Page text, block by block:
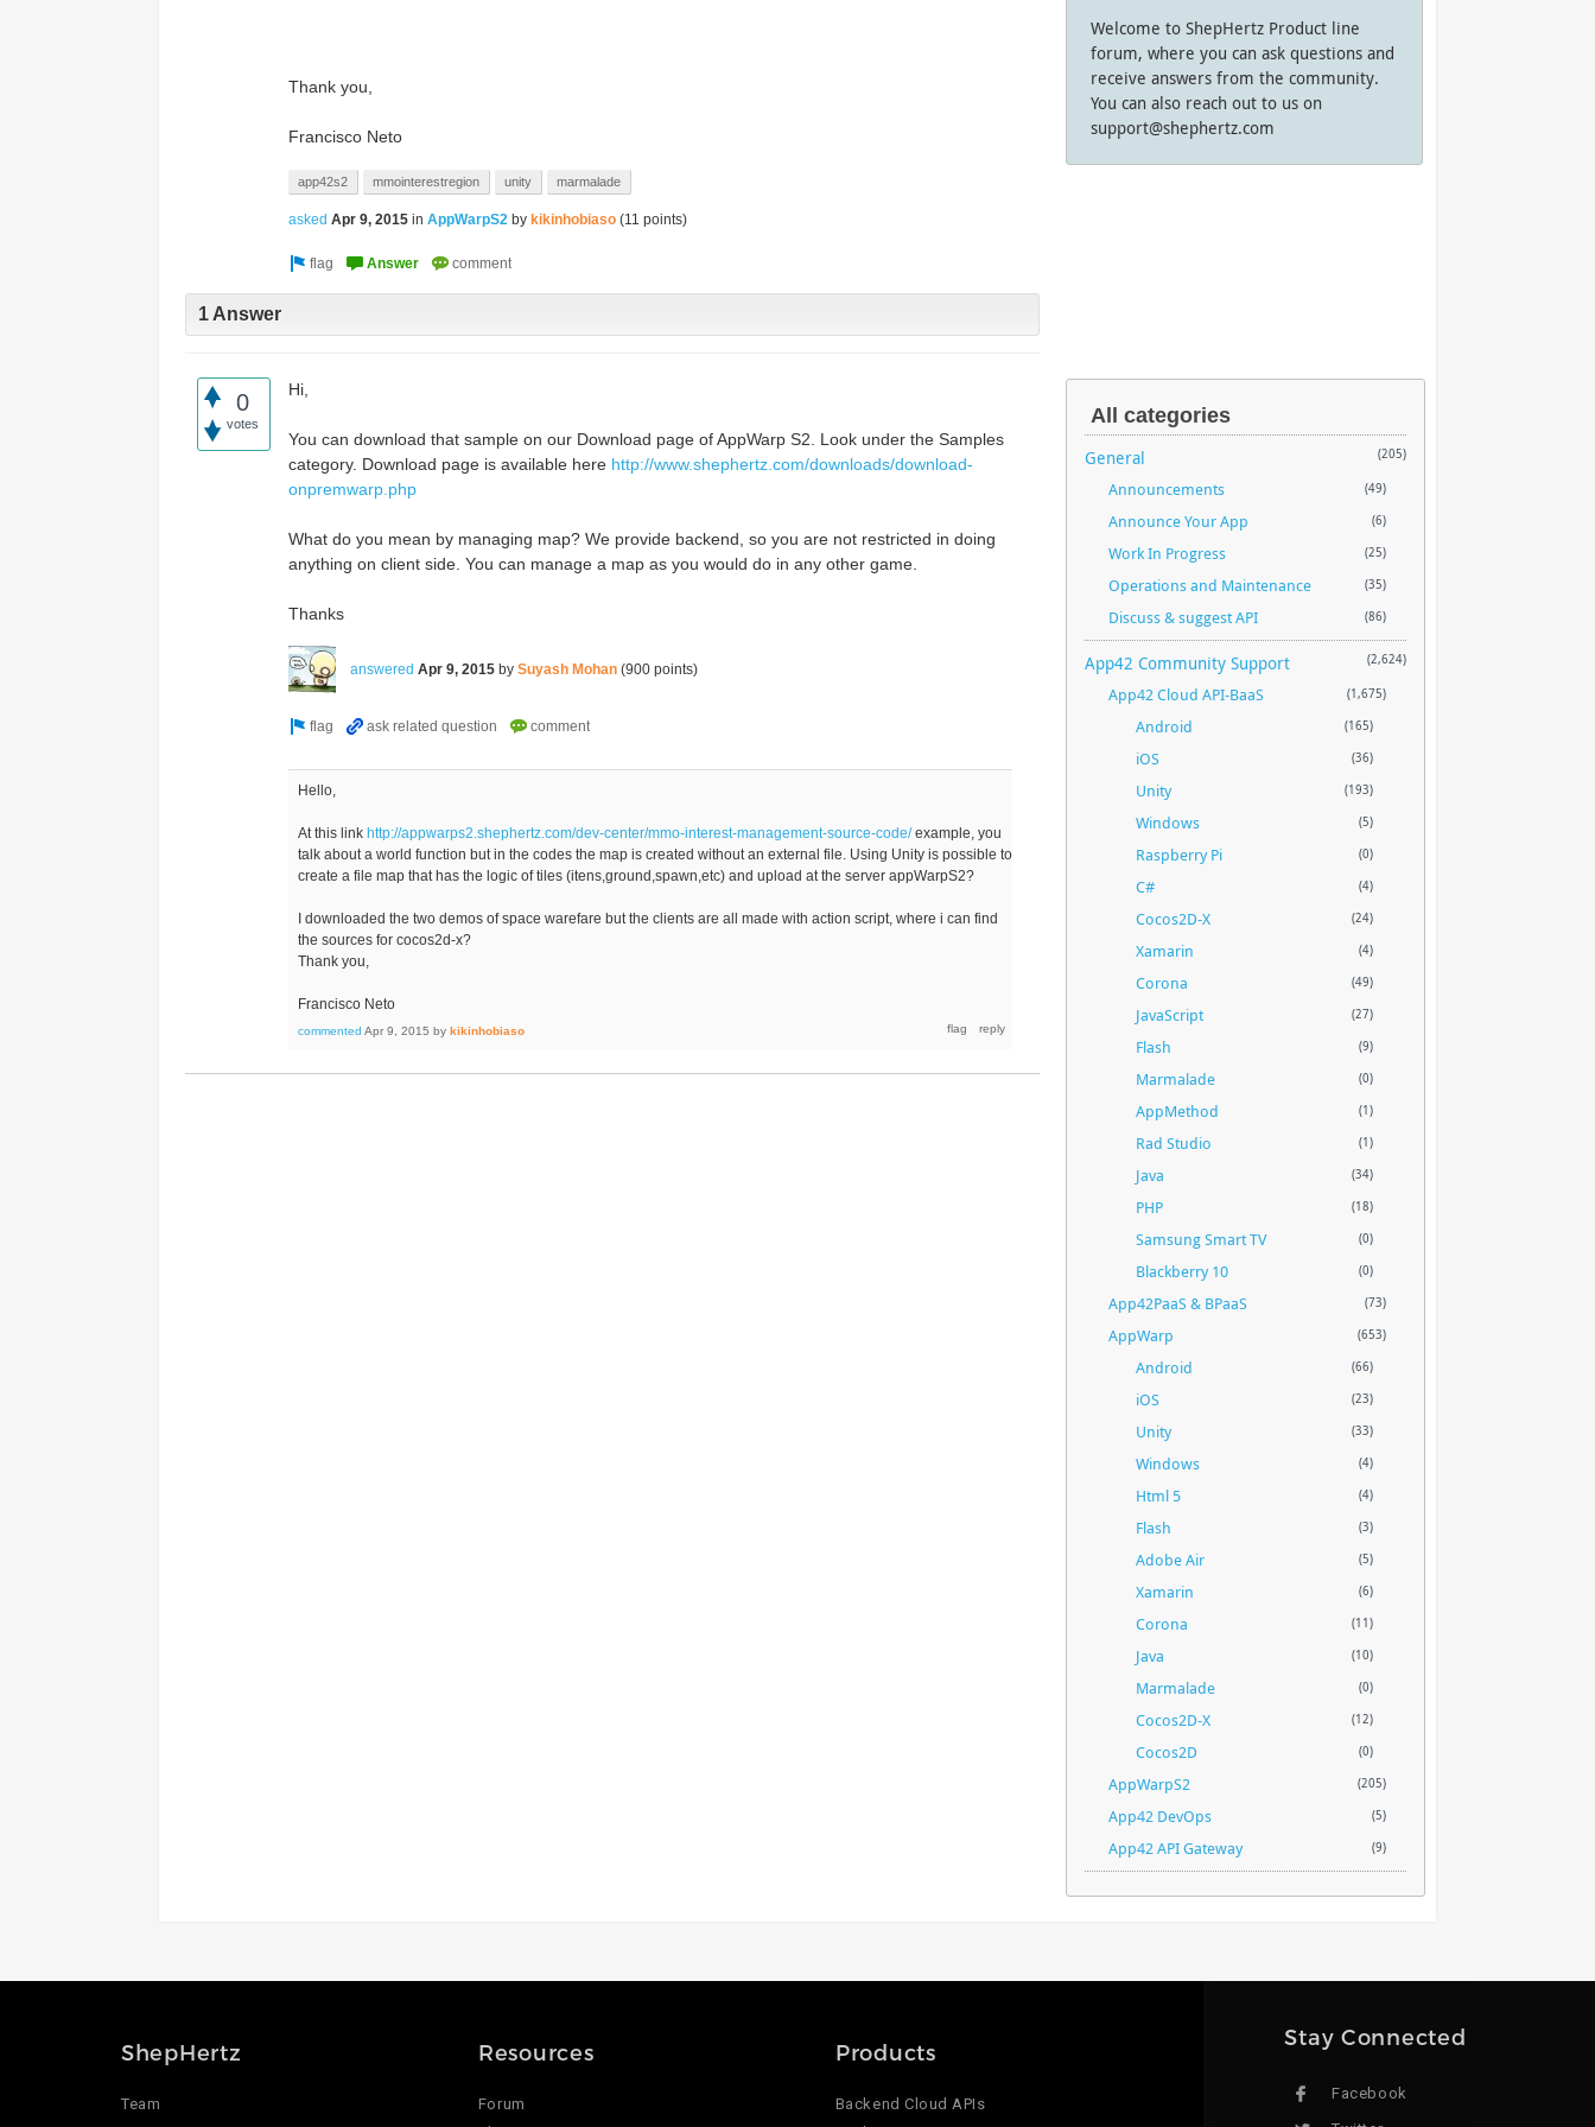
Thank you,
Francisco Neto
app42s2 mmointerestregion unity marmalade
asked Apr 9, 2015 in AppWarpS2 by kikinhobiaso (11 points)
1 Answer
0
votes
Hi,
You can download that sample on our Download page of AppWarp S2. Look under the Samples
category. Download page is available here http://www.shephertz.com/downloads/download-
onpremwarp.php
What do you mean by managing map? We provide backend, so you are not restricted in doing
anything on client side. You can manage a map as you would do in any other game.
Thanks
answered Apr 9, 2015 by Suyash Mohan (900points)
Hello,
At this link http://appwarps2.shephertz.com/dev-center/mmo-interest-management-source-code/example, you
talk about a world function but in the codes the map is created without an external file. Using Unity is possible to
create a file map that has the logic of tiles (itens,ground,spawn,etc) and upload at the server appWarpS2?
I downloaded the two demos of space warefare but the clients are all made with action script, where i can find
the sources for cocos2d-x?
Thank you,
Francisco Neto
commented Apr 9, 2015 by kikinhobiaso
Welcome to ShepHertz Product line
forum, where you can ask questions and
receive answers from the community.
You can also reach out to us on
support@shephertz.com
All categories
General (205)
Announcements (49)
Announce Your App (6)
Work In Progress (25)
Operations and Maintenance (35)
Discuss & suggest API (86)
App42 Community Support (2,624)
App42 Cloud API-BaaS (1,675)
Android (165)
iOS (36)
Unity (193)
Windows (5)
Raspberry Pi (0)
C# (4)
Cocos2D-X (24)
Xamarin (4)
Corona (49)
JavaScript (27)
Flash (9)
Marmalade (0)
AppMethod (1)
Rad Studio (1)
Java (34)
PHP (18)
Samsung Smart TV (0)
Blackberry 10 (0)
App42PaaS & BPaaS (73)
AppWarp (653)
Android (66)
iOS (23)
Unity (33)
Windows (4)
Html 5 (4)
Flash (3)
Adobe Air (5)
Xamarin (6)
Corona (11)
Java (10)
Marmalade (0)
Cocos2D-X (12)
Cocos2D (0)
AppWarpS2 (205)
App42 DevOps (5)
App42 API Gateway (9)
ShepHertz
Team
Resources
Forum
Products
Backend Cloud APIs
Stay Connected
Facebook